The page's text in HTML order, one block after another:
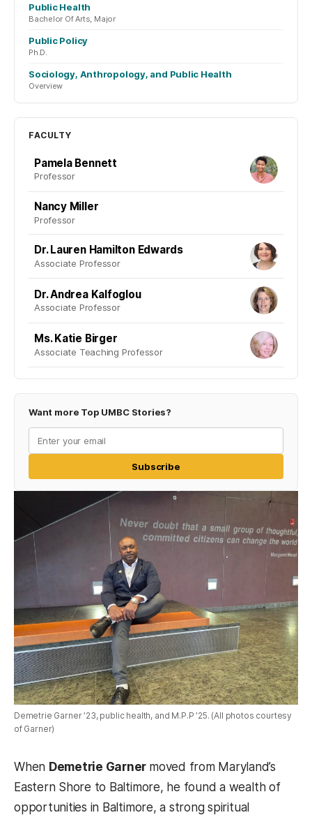
Public Health
Bachelor Of Arts, Major
Public Policy
Ph.D.
Sociology, Anthropology, and Public Health
Overview
FACULTY
Pamela Bennett
Professor
Nancy Miller
Professor
Dr. Lauren Hamilton Edwards
Associate Professor
Dr. Andrea Kalfoglou
Associate Professor
Ms. Katie Birger
Associate Teaching Professor
Want more Top UMBC Stories?
Subscribe
Demetrie Garner ’23, public health, and M.P.P ’25. (All photos courtesy
of Garner)
When Demetrie Garner moved from Maryland’s
Eastern Shore to Baltimore, he found a wealth of
opportunities in Baltimore, a strong spiritual